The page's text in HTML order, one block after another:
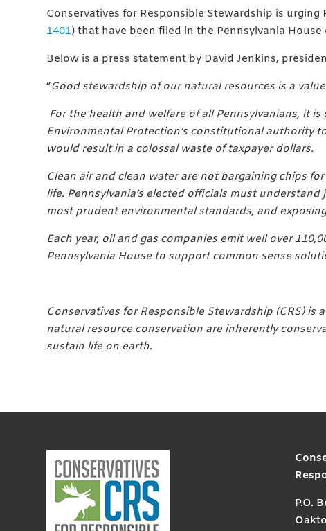
Conservatives for Responsible Stewardship is
1401) that have been filed in the Pennsylvania
Below is a press statement by David Jenkins,
“Good stewardship of our natural resources is a
For the health and welfare of all Pennsylvanians, it
Environmental Protection’s constitutional authority
would result in a colossal waste of taxpayer dollars.
Clean air and clean water are not bargaining chips
life. Pennsylvania’s elected officials must
most prudent environmental standards, and
Each year, oil and gas companies emit well over
Pennsylvania House to support common sense
Conservatives for Responsible Stewardship (CRS)
natural resource conservation are inherently
sustain life on earth.
P.O.